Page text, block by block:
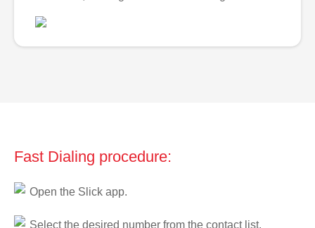
Fast Dialing procedure:
Open the Slick app.
Select the desired number from the contact list.